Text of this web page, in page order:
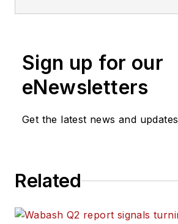
Sign up for our
eNewsletters
Get the latest news and updates
Related